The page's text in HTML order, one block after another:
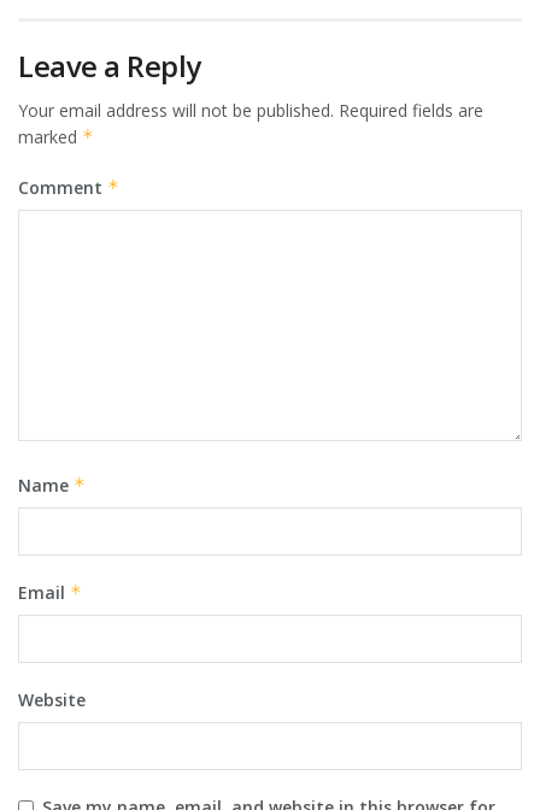
Leave a Reply
Your email address will not be published. Required fields are
marked *
Comment *
Name *
Email *
Website